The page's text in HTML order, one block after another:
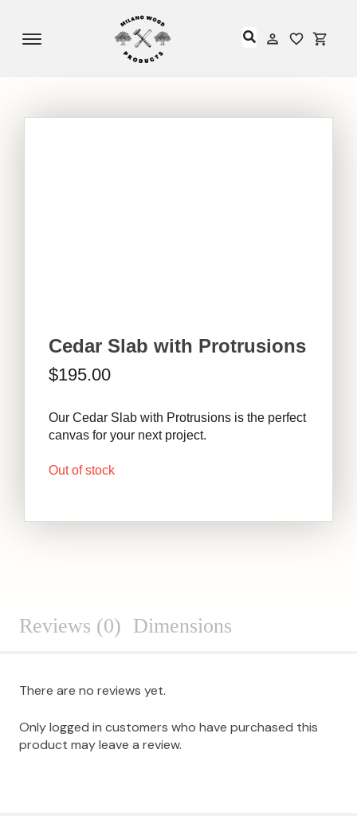
Offcanvas Menu Open MyMy
Cedar Slab with Protrusions
$195.00
Our Cedar Slab with Protrusions is the perfect
canvas for your next project.
Out of stock
Reviews (0) Dimensions
There are no reviews yet.
Only logged in customers who have purchased this
product may leave a review.